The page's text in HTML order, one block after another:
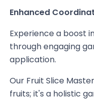
Enhanced
Experience a boost
through engaging
application.
Our Fruit Slice
fruits; it's a holistic